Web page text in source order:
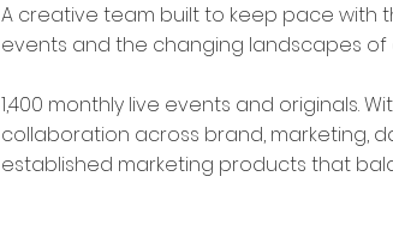
A creative team built to keep pace with
events and the changing landscapes of
1,400 monthly live events and originals.
collaboration across brand, marketing,
established marketing products that